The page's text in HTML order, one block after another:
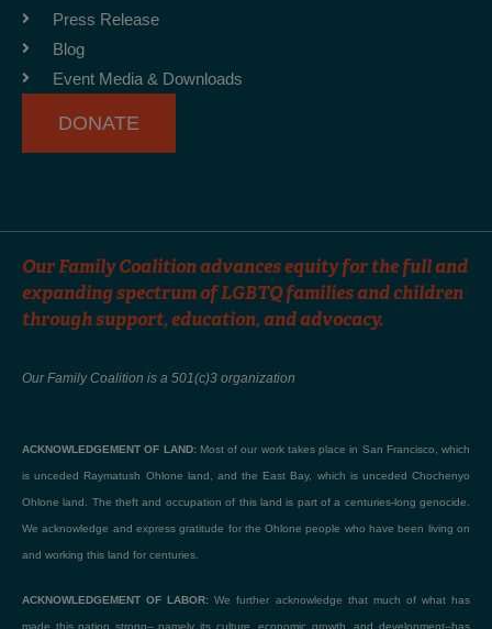
o
k
-
f
r
m
Press Release
Blog
Event Media & Downloads
DONATE
Our Family Coalition advances equity for the full and
expanding spectrum of LGBTQ families and children
through support, education, and advocacy.
Our Family Coalition is a 501(c)3 organization
ACKNOWLEDGEMENT OF LAND:Most of our work takes place in San Francisco, which
is unceded Raymatush Ohlone land, and the East Bay, which is unceded Chochenyo
Ohlone land. The theft and occupation of this land is part of a centuries-long genocide.
We acknowledge and express gratitude for the Ohlone people who have been living on
and working this land for centuries.
ACKNOWLEDGEMENT OF LABOR: We further acknowledge that much of what has
made this nation strong– namely its culture, economic growth, and development–has